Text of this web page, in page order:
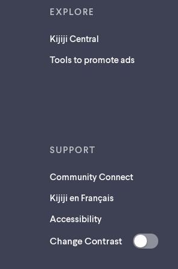
EXPLORE
Kijiji Central
Tools to promote ads
SUPPORT
Community Connect
Kijiji en Français
Accessibility
Change Contrast